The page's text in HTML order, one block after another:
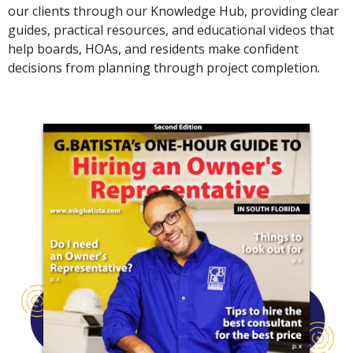
our clients through our Knowledge Hub, providing clear
guides, practical resources, and educational videos that
help boards, HOAs, and residents make confident
decisions from planning through project completion.